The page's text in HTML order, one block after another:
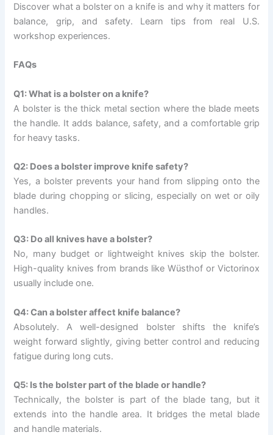
Discover what a bolster on a knife is and why it matters for
balance, grip, and safety. Learn tips from real U.S.
workshop experiences.
FAQs
Q1: What is a bolster on a knife?
A bolster is the thick metal section where the blade meets
the handle. It adds balance, safety, and a comfortable grip
for heavy tasks.
Q2: Does a bolster improve knife safety?
Yes, a bolster prevents your hand from slipping onto the
blade during chopping or slicing, especially on wet or oily
handles.
Q3: Do all knives have a bolster?
No, many budget or lightweight knives skip the bolster.
High-quality knives from brands like Wüsthof or Victorinox
usually include one.
Q4: Can a bolster affect knife balance?
Absolutely. A well-designed bolster shifts the knife’s
weight forward slightly, giving better control and reducing
fatigue during long cuts.
Q5: Is the bolster part of the blade or handle?
Technically, the bolster is part of the blade tang, but it
extends into the handle area. It bridges the metal blade
and handle materials.